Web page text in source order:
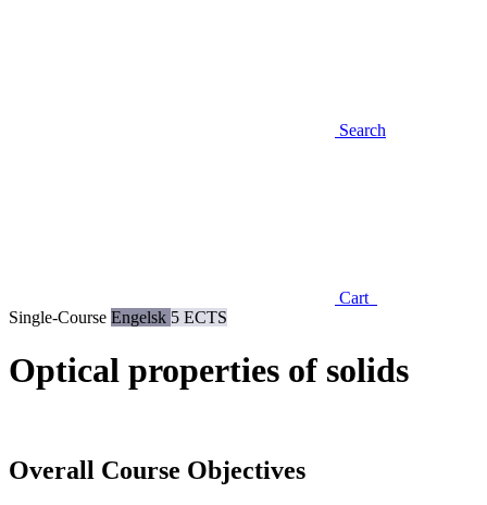
Search
Cart
Single-Course Engelsk 5 ECTS
Optical properties of solids
Overall Course Objectives